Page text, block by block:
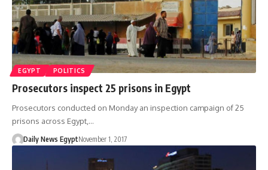
EGYPT POLITICS
Prosecutors inspect 25 prisons in Egypt
Prosecutors conducted on Monday an inspection campaign of 25
prisons across Egypt,…
Daily News EgyptNovember 1, 2017